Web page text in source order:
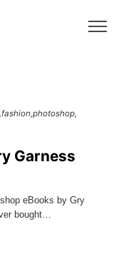
fashion photoshop
Garness
eBooks by Gry
bought…